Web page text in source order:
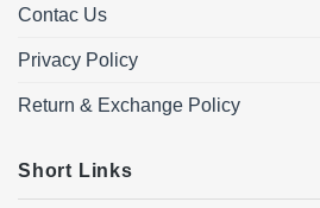
Contac Us
Privacy Policy
Return & Exchange Policy
Short Links